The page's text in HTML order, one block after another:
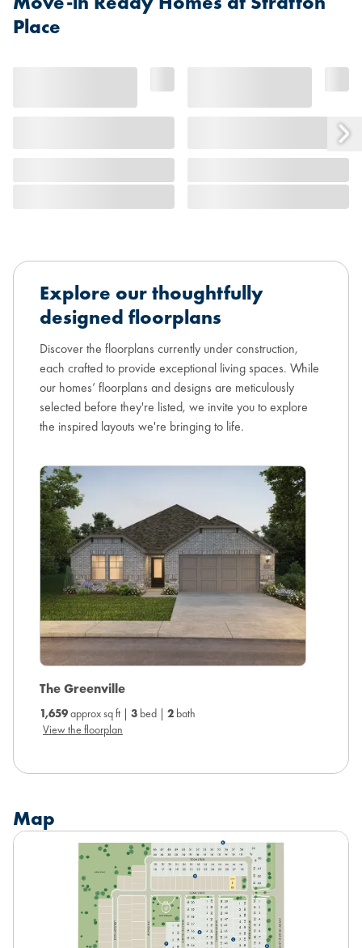
Place
Explore our thoughtfully
designed floorplans
Discover the floorplans currently under construction,
each crafted to provide exceptional living spaces. While
our homes’ floorplans and designs are meticulously
selected before they're listed, we invite you to explore
the inspired layouts we're bringing to life.
The Greenville
1,659approx sq ft | 3 bed | 2 bath
View the floorplan
Map